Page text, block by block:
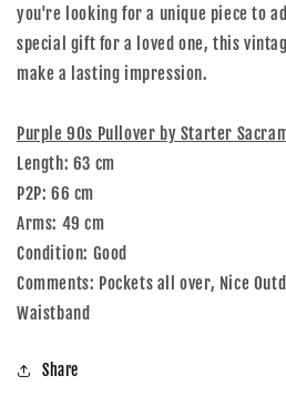
you're looking for a unique piece to
special gift for a loved one, this
make a lasting impression.
Purple 90s Pullover by Starter
Length: 63 cm
P2P: 66 cm
Arms: 49 cm
Condition: Good
Comments: Pockets all over, Nice
Waistband
Share